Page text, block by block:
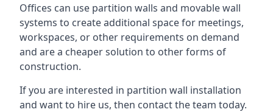
Offices can use partition walls and movable wall
systems to create additional space for meetings,
workspaces, or other requirements on demand
and are a cheaper solution to other forms of
construction.
If you are interested in partition wall installation
and want to hire us, then contact the team today.